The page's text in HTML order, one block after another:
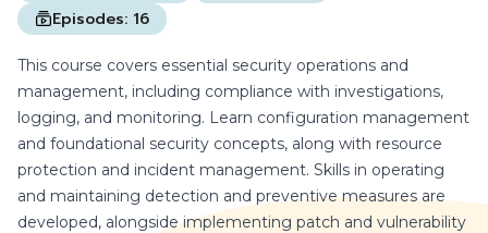
Episodes: 16
This course covers essential security operations and
management, including compliance with investigations,
logging, and monitoring. Learn configuration management
and foundational security concepts, along with resource
protection and incident management. Skills in operating
and maintaining detection and preventive measures are
developed, alongside implementing patch and vulnerability